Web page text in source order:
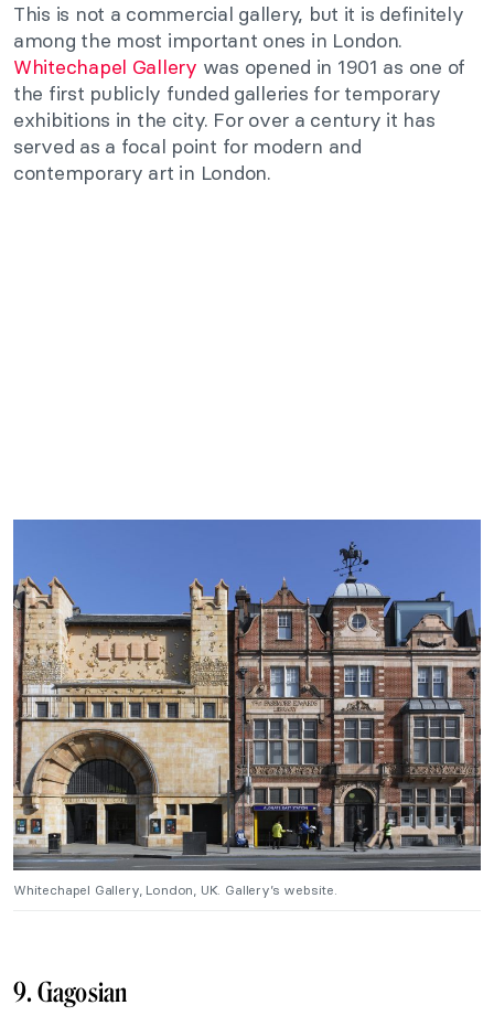
This is not a commercial gallery, but it is definitely
among the most important ones in London.
Whitechapel Gallery was opened in 1901 as one of
the first publicly funded galleries for temporary
exhibitions in the city. For over a century it has
served as a focal point for modern and
contemporary art in London.
Whitechapel Gallery, London, UK. Gallery’s website.
9. Gagosian